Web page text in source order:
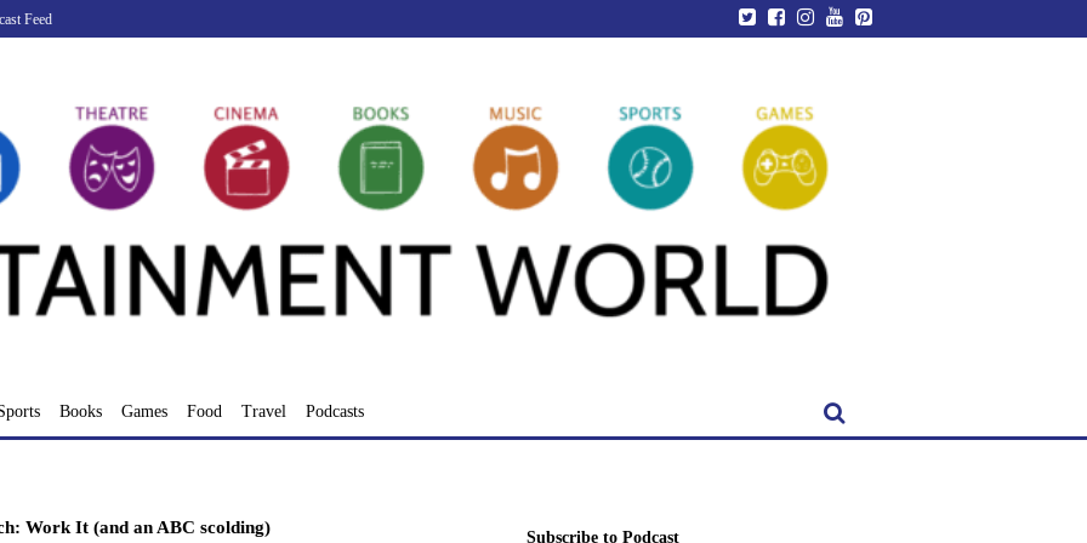
Feed
Books Games Food Travel Podcasts
Work It (and an ABC scolding)
Subscribe to Podcast